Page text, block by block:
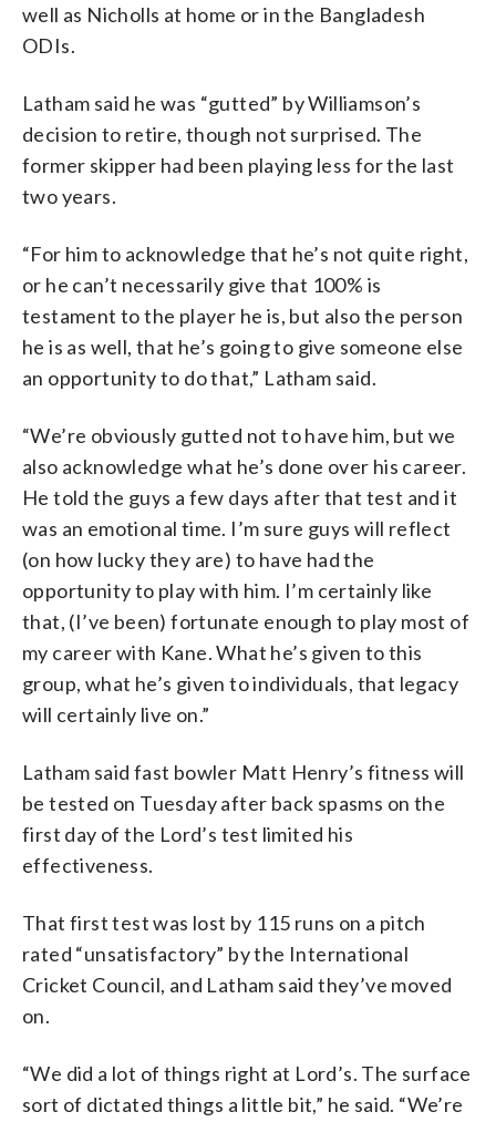
well as Nicholls at home or in the Bangladesh
ODIs.
Latham said he was “gutted” by Williamson’s
decision to retire, though not surprised. The
former skipper had been playing less for the last
two years.
“For him to acknowledge that he’s not quite right,
or he can’t necessarily give that 100% is
testament to the player he is, but also the person
he is as well, that he’s going to give someone else
an opportunity to do that,” Latham said.
“We’re obviously gutted not to have him, but we
also acknowledge what he’s done over his career.
He told the guys a few days after that test and it
was an emotional time. I’m sure guys will reflect
(on how lucky they are) to have had the
opportunity to play with him. I’m certainly like
that, (I’ve been) fortunate enough to play most of
my career with Kane. What he’s given to this
group, what he’s given to individuals, that legacy
will certainly live on.”
Latham said fast bowler Matt Henry’s fitness will
be tested on Tuesday after back spasms on the
first day of the Lord’s test limited his
effectiveness.
That first test was lost by 115 runs on a pitch
rated “unsatisfactory” by the International
Cricket Council, and Latham said they’ve moved
on.
“We did a lot of things right at Lord’s. The surface
sort of dictated things a little bit,” he said. “We’re